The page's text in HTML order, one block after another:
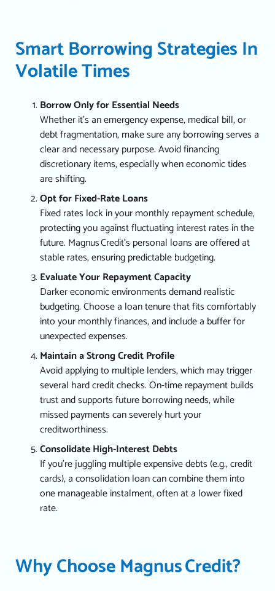
Smart Borrowing Strategies In
Volatile Times
Borrow Only for Essential Needs
Whether it’s an emergency expense, medical bill, or
debt fragmentation, make sure any borrowing serves a
clear and necessary purpose. Avoid financing
discretionary items, especially when economic tides
are shifting.
Opt for Fixed-Rate Loans
Fixed rates lock in your monthly repayment schedule,
protecting you against fluctuating interest rates in the
future. Magnus Credit’s personal loans are offered at
stable rates, ensuring predictable budgeting.
Evaluate Your Repayment Capacity
Darker economic environments demand realistic
budgeting. Choose a loan tenure that fits comfortably
into your monthly finances, and include a buffer for
unexpected expenses.
Maintain a Strong Credit Profile
Avoid applying to multiple lenders, which may trigger
several hard credit checks. On-time repayment builds
trust and supports future borrowing needs, while
missed payments can severely hurt your
creditworthiness.
Consolidate High-Interest Debts
If you’re juggling multiple expensive debts (e.g., credit
cards), a consolidation loan can combine them into
one manageable instalment, often at a lower fixed
rate.
Why Choose Magnus Credit?